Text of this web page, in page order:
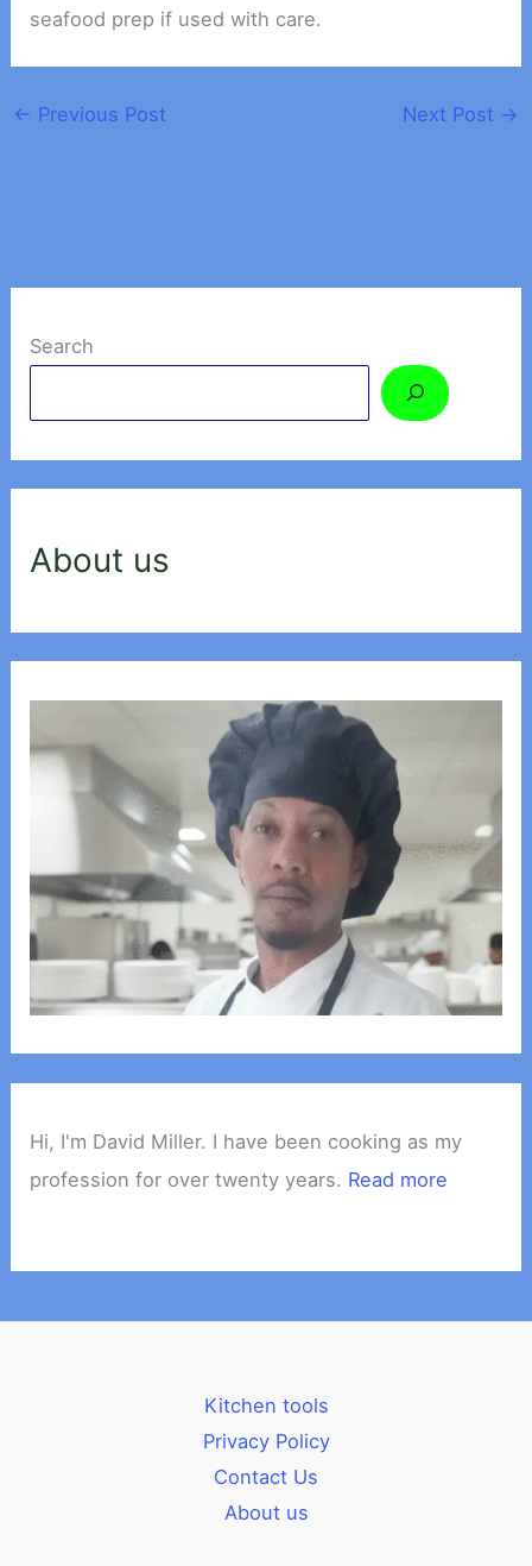
seafood prep if used with care.
← Previous Post Next Post →
Search
About us
Hi, I'm David Miller. I have been cooking as my
profession for over twenty years. Read more
Kitchen tools
Privacy Policy
Contact Us
About us